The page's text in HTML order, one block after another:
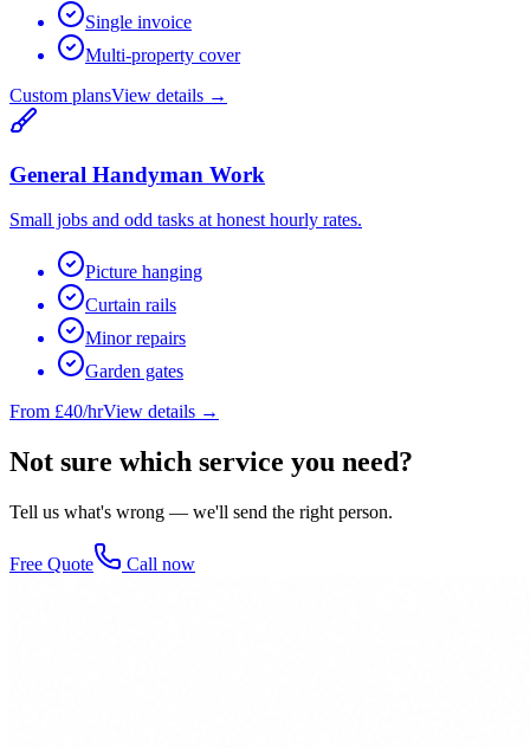
Single invoice
Multi-property cover
Custom plansView details →
General Handyman Work
Small jobs and odd tasks at honest hourly rates.
Picture hanging
Curtain rails
Minor repairs
Garden gates
From £40/hrView details →
Not sure which service you need?
Tell us what's wrong — we'll send the right person.
Free Quote Call now